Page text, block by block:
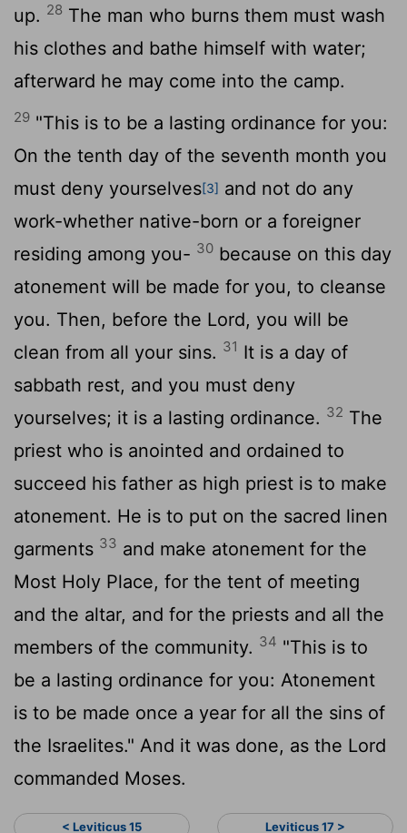
up. 28 The man who burns them must wash
his clothes and bathe himself with water;
afterward he may come into the camp.
29 "This is to be a lasting ordinance for you:
On the tenth day of the seventh month you
must deny yourselves[3] and not do any
work-whether native-born or a foreigner
residing among you- 30 because on this day
atonement will be made for you, to cleanse
you. Then, before the Lord, you will be
clean from all your sins. 31 It is a day of
sabbath rest, and you must deny
yourselves; it is a lasting ordinance. 32 The
priest who is anointed and ordained to
succeed his father as high priest is to make
atonement. He is to put on the sacred linen
garments 33 and make atonement for the
Most Holy Place, for the tent of meeting
and the altar, and for the priests and all the
members of the community. 34 "This is to
be a lasting ordinance for you: Atonement
is to be made once a year for all the sins of
the Israelites." And it was done, as the Lord
commanded Moses.
< Leviticus 15 Leviticus 17 >